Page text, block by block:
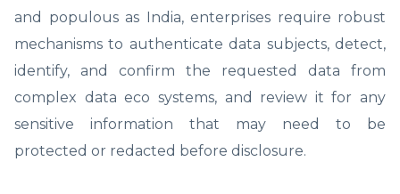
and populous as India, enterprises require robust
mechanisms to authenticate data subjects, detect,
identify, and confirm the requested data from
complex data eco systems, and review it for any
sensitive information that may need to be
protected or redacted before disclosure.